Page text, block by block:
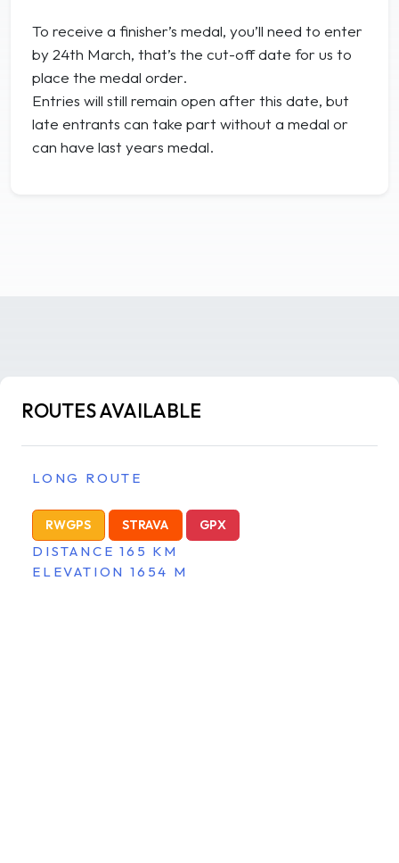
To receive a finisher’s medal, you’ll need to enter
by 24th March, that’s the cut-off date for us to
place the medal order.
Entries will still remain open after this date, but
late entrants can take part without a medal or
can have last years medal.
ROUTES AVAILABLE
LONG ROUTE
RWGPS STRAVA GPX
DISTANCE 165 KM
ELEVATION 1654 M